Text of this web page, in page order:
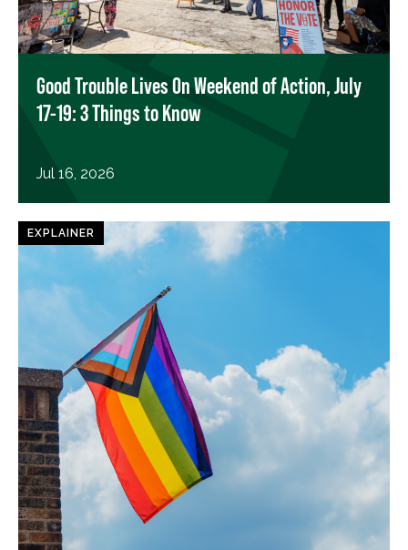
Good Trouble Lives On Weekend of Action, July
17-19: 3 Things to Know
Jul 16, 2026
EXPLAINER